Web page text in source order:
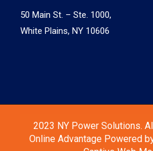
50 Main St. – Ste. 1000,
White Plains, NY 10606
2023 NY Power Solutions.
Online Advantage Powered